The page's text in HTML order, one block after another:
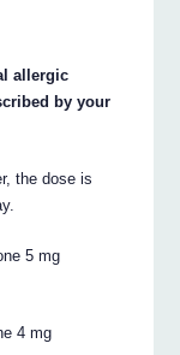
allergic
by your
the dose is
5 mg
4 mg